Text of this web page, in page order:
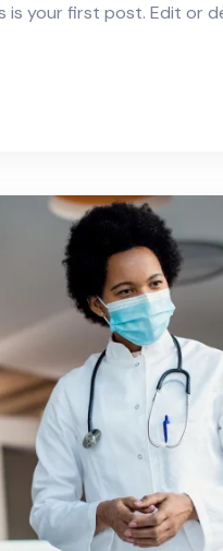
is your first post. Edit or